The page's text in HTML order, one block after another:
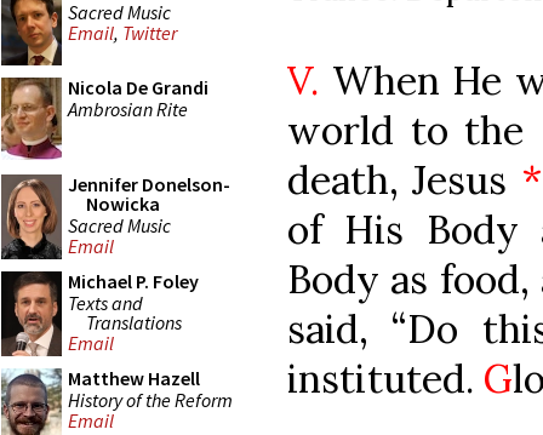
Sacred Music
Email, Twitter
Nicola De Grandi
Ambrosian Rite
Jennifer Donelson-
Nowicka
Sacred Music
Email
Michael P. Foley
Texts and
Translations
Email
Matthew Hazell
History of the Reform
Email
V. When He
world to the
death, Jesus *
of His Body
Body as
said, “Do
instituted. G